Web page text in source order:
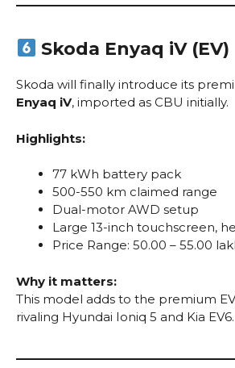
Skoda Enyaq iV (EV)
Skoda will finally introduce its
Enyaq iV, imported as CBU initially.
Highlights:
77 kWh battery pack
500-550 km claimed range
Dual-motor AWD setup
Large 13-inch touchscreen,
Price Range: ₹50.00 – ₹55.00
Why it matters:
This model adds to the premium
rivaling Hyundai Ioniq 5 and Kia EV6.